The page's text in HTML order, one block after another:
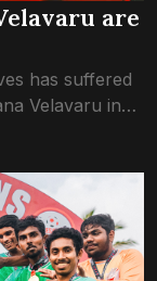
are
has suffered
Velavaru in
2024. Just the